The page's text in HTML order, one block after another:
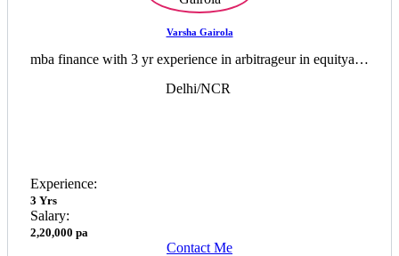
Varsha Gairola
mba finance with 3 yr experience in arbitrageur in equityand commodity
Delhi/NCR
Experience:
3 Yrs
Salary:
2,20,000 pa
Contact Me